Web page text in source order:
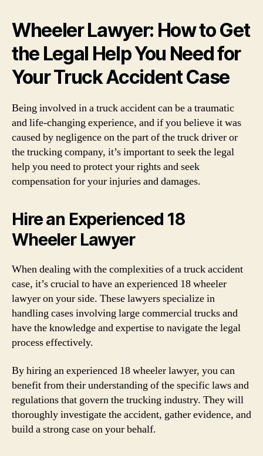
Wheeler Lawyer: How to Get
the Legal Help You Need for
Your Truck Accident Case
Being involved in a truck accident can be a traumatic
and life-changing experience, and if you believe it was
caused by negligence on the part of the truck driver or
the trucking company, it’s important to seek the legal
help you need to protect your rights and seek
compensation for your injuries and damages.
Hire an Experienced 18
Wheeler Lawyer
When dealing with the complexities of a truck accident
case, it’s crucial to have an experienced 18 wheeler
lawyer on your side. These lawyers specialize in
handling cases involving large commercial trucks and
have the knowledge and expertise to navigate the legal
process effectively.
By hiring an experienced 18 wheeler lawyer, you can
benefit from their understanding of the specific laws and
regulations that govern the trucking industry. They will
thoroughly investigate the accident, gather evidence, and
build a strong case on your behalf.